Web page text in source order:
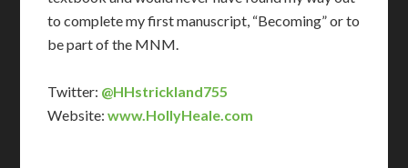
to complete my first manuscript, “Becoming” or to
be part of the MNM.
Twitter: @HHstrickland755
Website: www.HollyHeale.com